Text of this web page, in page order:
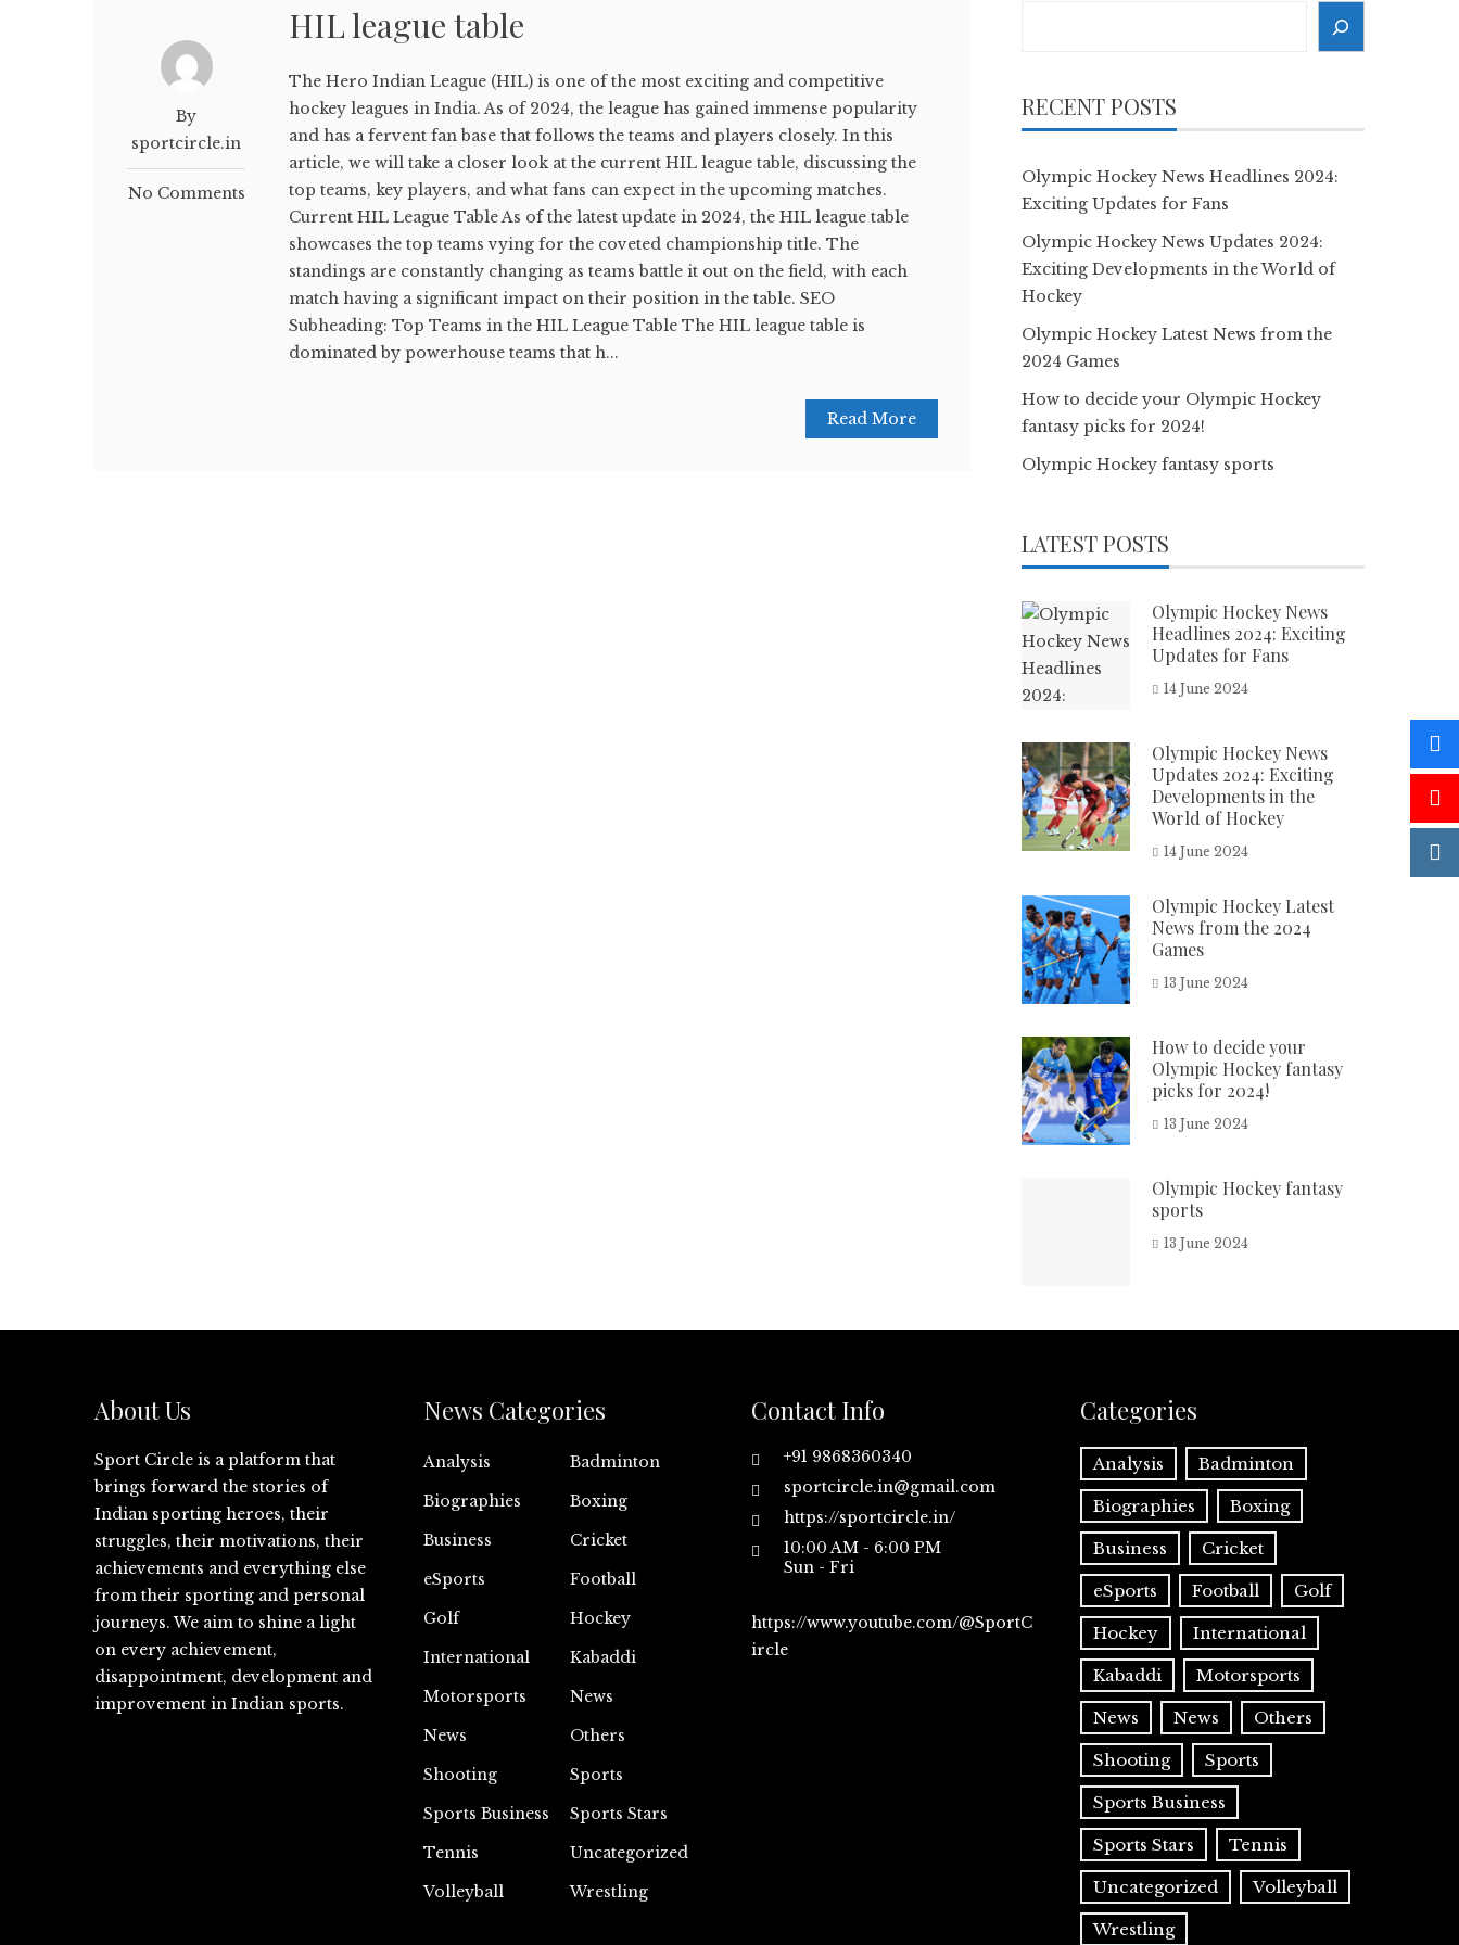
By
sportcircle.in
No Comments
HIL league table
The Hero Indian League (HIL) is one of the most exciting and competitive
hockey leagues in India. As of 2024, the league has gained immense popularity
and has a fervent fan base that follows the teams and players closely. In this
article, we will take a closer look at the current HIL league table, discussing the
top teams, key players, and what fans can expect in the upcoming matches.
Current HIL League Table As of the latest update in 2024, the HIL league table
showcases the top teams vying for the coveted championship title. The
standings are constantly changing as teams battle it out on the field, with each
match having a significant impact on their position in the table. SEO
Subheading: Top Teams in the HIL League Table The HIL league table is
dominated by powerhouse teams that h...
Read More
RECENT POSTS
Olympic Hockey News Headlines 2024:
Exciting Updates for Fans
Olympic Hockey News Updates 2024:
Exciting Developments in the World of
Hockey
Olympic Hockey Latest News from the
2024 Games
How to decide your Olympic Hockey
fantasy picks for 2024!
Olympic Hockey fantasy sports
LATEST POSTS
Olympic Hockey News
Headlines 2024: Exciting
Updates for Fans
14 June 2024
Olympic Hockey News
Updates 2024: Exciting
Developments in the
World of Hockey
14 June 2024
Olympic Hockey Latest
News from the 2024
Games
13 June 2024
How to decide your
Olympic Hockey fantasy
picks for 2024!
13 June 2024
Olympic Hockey fantasy
sports
13 June 2024
About Us
Sport Circle is a platform that
brings forward the stories of
Indian sporting heroes, their
struggles, their motivations, their
achievements and everything else
from their sporting and personal
journeys. We aim to shine a light
on every achievement,
disappointment, development and
improvement in Indian sports.
News Categories
Analysis
Badminton
Biographies
Boxing
Business
Cricket
eSports
Football
Golf
Hockey
International
Kabaddi
Motorsports
News
News
Others
Shooting
Sports
Sports Business
Sports Stars
Tennis
Uncategorized
Volleyball
Wrestling
Contact Info
+91 9868360340
sportcircle.in@gmail.com
https://sportcircle.in/
10:00 AM - 6:00 PM
Sun - Fri
https://www.youtube.com/@SportC
ircle
Categories
Analysis Badminton
Biographies Boxing
Business Cricket
eSports Football Golf
Hockey International
Kabaddi Motorsports
News News Others
Shooting Sports
Sports Business
Sports Stars Tennis
Uncategorized Volleyball
Wrestling